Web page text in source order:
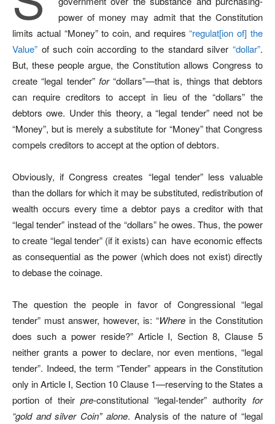
power of money may admit that the Constitution
limits actual “Money” to coin, and requires“regulat[ion of] the
Value” of such coin according to the standard silver “dollar”.
But, these people argue, the Constitution allows Congress to
create “legal tender” for“dollars”—that is, things that debtors
can require creditors to accept in lieu of the “dollars” the
debtors owe. Under this theory, a “legal tender” need not be
“Money”, but is merely a substitute for “Money” that Congress
compels creditors to accept at the option of debtors.
Obviously, if Congress creates “legal tender” less valuable
than the dollars for which it may be substituted, redistribution of
wealth occurs every time a debtor pays a creditor with that
“legal tender” instead of the “dollars” he owes. Thus, the power
to create “legal tender” (if it exists) can have economic effects
as consequential as the power (which does not exist) directly
to debase the coinage.
The question the people in favor of Congressional “legal
tender” must answer, however, is: “Where in the Constitution
does such a power reside?” Article I, Section 8, Clause 5
neither grants a power to declare, nor even mentions, “legal
tender”. Indeed, the term “Tender” appears in the Constitution
only in Article I, Section 10 Clause 1—reserving to the States a
portion of their pre-constitutional “legal-tender” authority for
“gold and silver Coin” alone. Analysis of the nature of “legal